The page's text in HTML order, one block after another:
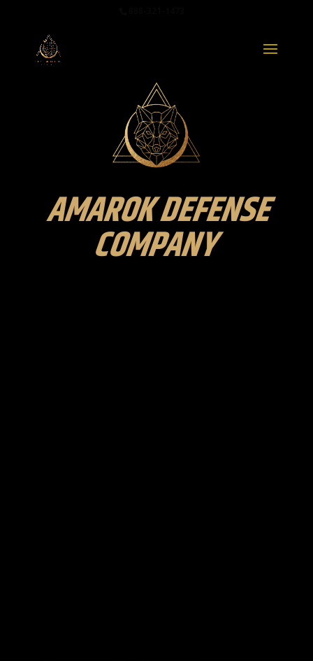
AMAROK DEFENSE
COMPANY